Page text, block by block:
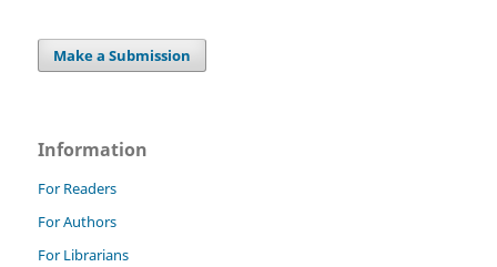
Make a Submission
Information
For Readers
For Authors
For Librarians